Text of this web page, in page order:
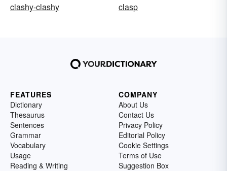
clashy-clashy
clasp
FEATURES
Dictionary
Thesaurus
Sentences
Grammar
Vocabulary
Usage
Reading & Writing
COMPANY
About Us
Contact Us
Privacy Policy
Editorial Policy
Cookie Settings
Terms of Use
Suggestion Box